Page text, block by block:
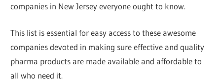
companies in New Jersey everyone ought to know.
This list is essential for easy access to these awesome
companies devoted in making sure effective and quality
pharma products are made available and affordable to
all who need it.